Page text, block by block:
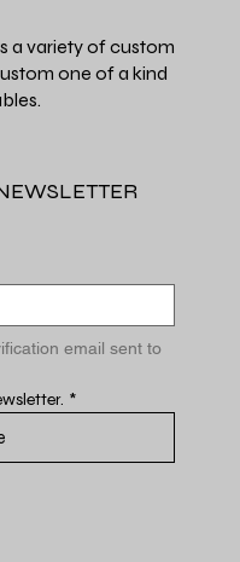
a variety of custom
one of a kind
email sent to
*